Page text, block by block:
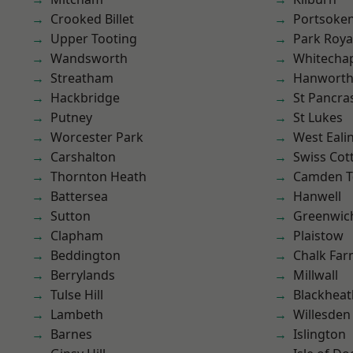
Crooked Billet
Upper Tooting
Wandsworth
Streatham
Hackbridge
Putney
Worcester Park
Carshalton
Thornton Heath
Battersea
Sutton
Clapham
Beddington
Berrylands
Tulse Hill
Lambeth
Barnes
Park
Hanworth
St
St Lukes
West
Swiss
Camden
Hanwell
Plaistow
Chalk
Millwall
Willesden
Islington